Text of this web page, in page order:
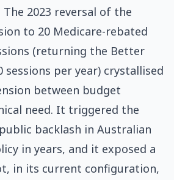
2023 reversal of the
to 20 Medicare-rebated
(returning the Better
sessions per year) crystallised
between budget
need. It triggered the
backlash in Australian
in years, and it exposed a
in its current configuration,